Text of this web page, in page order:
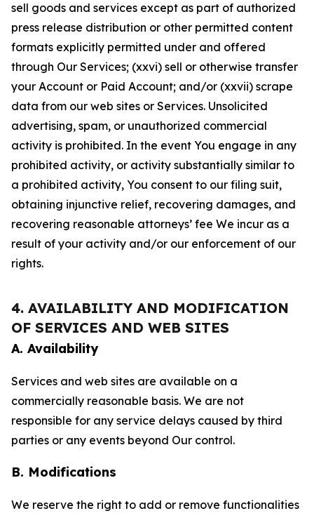
sell goods and services except as part of authorized
press release distribution or other permitted content
formats explicitly permitted under and offered
through Our Services; (xxvi) sell or otherwise transfer
your Account or Paid Account; and/or (xxvii) scrape
data from our web sites or Services. Unsolicited
advertising, spam, or unauthorized commercial
activity is prohibited. In the event You engage in any
prohibited activity, or activity substantially similar to
a prohibited activity, You consent to our filing suit,
obtaining injunctive relief, recovering damages, and
recovering reasonable attorneys’ fee We incur as a
result of your activity and/or our enforcement of our
rights.
4. AVAILABILITY AND MODIFICATION
OF SERVICES AND WEB SITES
A. Availability
Services and web sites are available on a
commercially reasonable basis. We are not
responsible for any service delays caused by third
parties or any events beyond Our control.
B. Modifications
We reserve the right to add or remove functionalities